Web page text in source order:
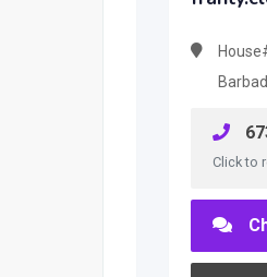
Click to